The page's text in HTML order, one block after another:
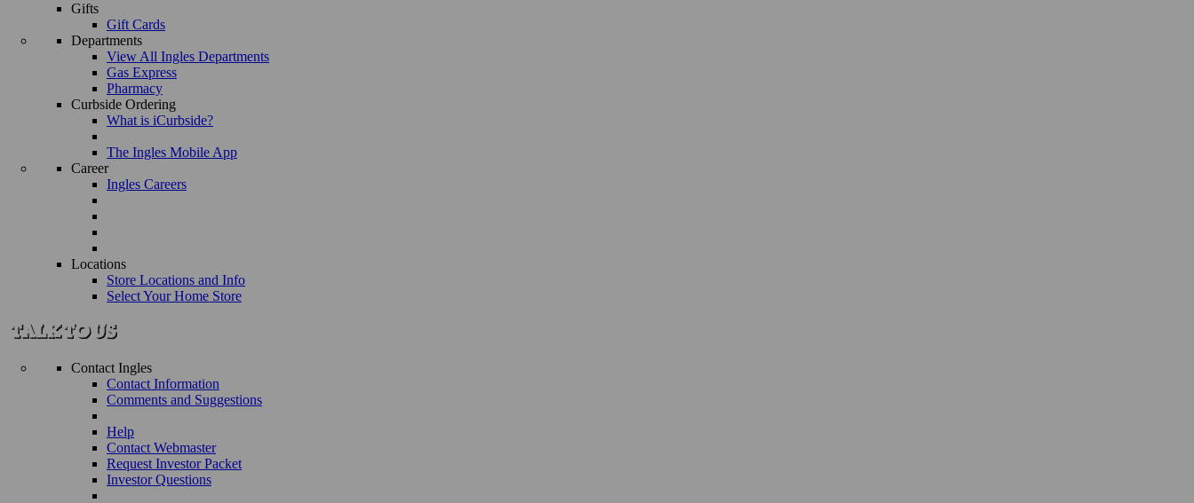
Gifts
Gift Cards
Departments
View All Ingles Departments
Gas Express
Pharmacy
Curbside Ordering
What is iCurbside?
The Ingles Mobile App
Career
Ingles Careers
Locations
Store Locations and Info
Select Your Home Store
Contact Ingles
Contact Information
Comments and Suggestions
Help
Contact Webmaster
Request Investor Packet
Investor Questions